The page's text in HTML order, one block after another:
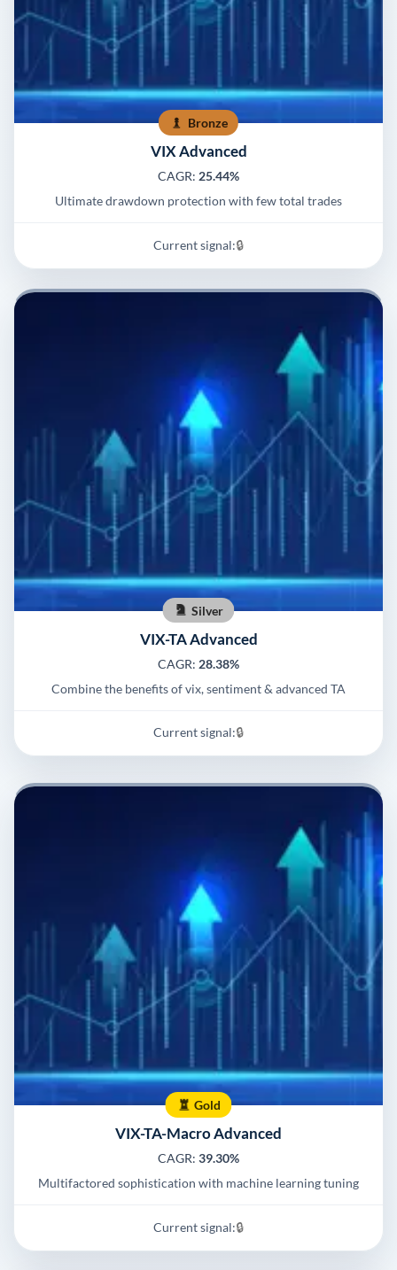
Bronze
VIX Advanced
CAGR: 25.44%
Ultimate drawdown protection with few total trades
Current signal:🔒
Silver
VIX-TA Advanced
CAGR: 28.38%
Combine the benefits of vix, sentiment & advanced TA
Current signal:🔒
Gold
VIX-TA-Macro Advanced
CAGR: 39.30%
Multifactored sophistication with machine learning tuning
Current signal:🔒